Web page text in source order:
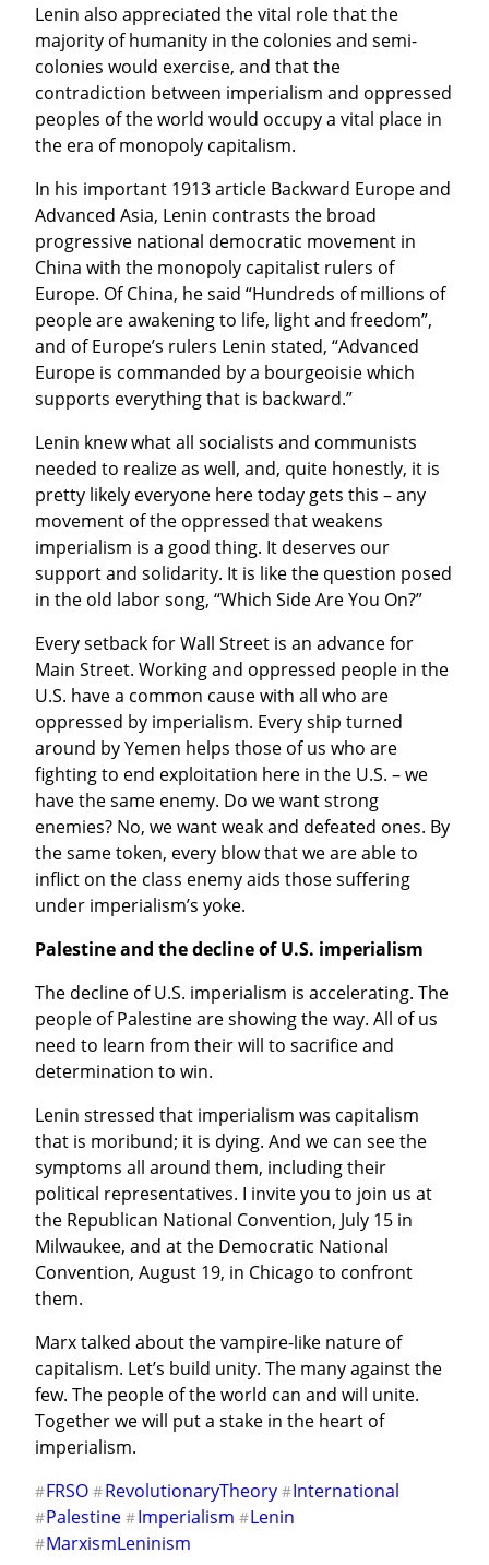
Lenin also appreciated the vital role that the
majority of humanity in the colonies and semi-
colonies would exercise, and that the
contradiction between imperialism and oppressed
peoples of the world would occupy a vital place in
the era of monopoly capitalism.
In his important 1913 article Backward Europe and
Advanced Asia, Lenin contrasts the broad
progressive national democratic movement in
China with the monopoly capitalist rulers of
Europe. Of China, he said “Hundreds of millions of
people are awakening to life, light and freedom”,
and of Europe’s rulers Lenin stated, “Advanced
Europe is commanded by a bourgeoisie which
supports everything that is backward.”
Lenin knew what all socialists and communists
needed to realize as well, and, quite honestly, it is
pretty likely everyone here today gets this – any
movement of the oppressed that weakens
imperialism is a good thing. It deserves our
support and solidarity. It is like the question posed
in the old labor song, “Which Side Are You On?”
Every setback for Wall Street is an advance for
Main Street. Working and oppressed people in the
U.S. have a common cause with all who are
oppressed by imperialism. Every ship turned
around by Yemen helps those of us who are
fighting to end exploitation here in the U.S. – we
have the same enemy. Do we want strong
enemies? No, we want weak and defeated ones. By
the same token, every blow that we are able to
inflict on the class enemy aids those suffering
under imperialism’s yoke.
Palestine and the decline of U.S. imperialism
The decline of U.S. imperialism is accelerating. The
people of Palestine are showing the way. All of us
need to learn from their will to sacrifice and
determination to win.
Lenin stressed that imperialism was capitalism
that is moribund; it is dying. And we can see the
symptoms all around them, including their
political representatives. I invite you to join us at
the Republican National Convention, July 15 in
Milwaukee, and at the Democratic National
Convention, August 19, in Chicago to confront
them.
Marx talked about the vampire-like nature of
capitalism. Let’s build unity. The many against the
few. The people of the world can and will unite.
Together we will put a stake in the heart of
imperialism.
#FRSO #RevolutionaryTheory #International
#Palestine #Imperialism #Lenin
#MarxismLeninism